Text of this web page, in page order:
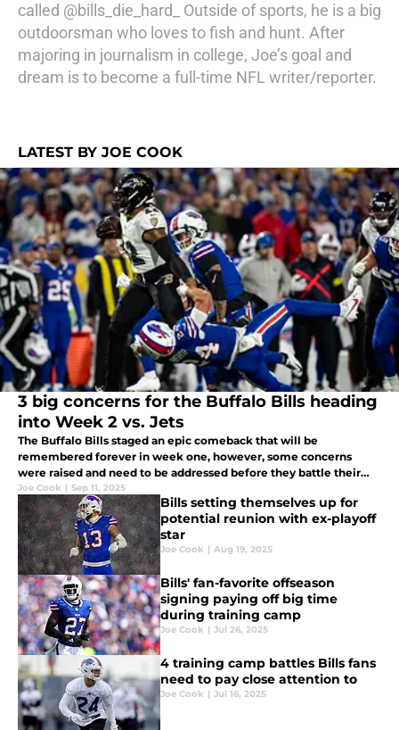
called @bills_die_hard_ Outside of sports, he is a big
outdoorsman who loves to fish and hunt. After
majoring in journalism in college, Joe’s goal and
dream is to become a full-time NFL writer/reporter.
LATEST BY JOE COOK
3 big concerns for the Buffalo Bills heading
into Week 2 vs. Jets
The Buffalo Bills staged an epic comeback that will be
remembered forever in week one, however, some concerns
were raised and need to be addressed before they battle their
divisional foe Jets in week two
Joe Cook | Sep 11, 2025
Bills setting themselves up for
potential reunion with ex-playoff
star
Joe Cook | Aug 19, 2025
Bills' fan-favorite offseason
signing paying off big time
during training camp
Joe Cook | Jul 26, 2025
4 training camp battles Bills fans
need to pay close attention to
Joe Cook | Jul 16, 2025